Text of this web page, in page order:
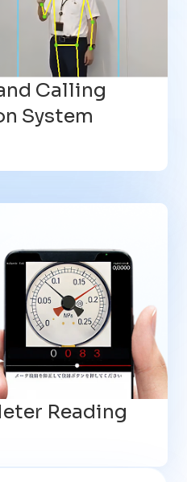
Calling
System
Reading